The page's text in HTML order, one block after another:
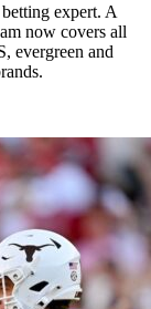
expert. A
now covers all
evergreen and